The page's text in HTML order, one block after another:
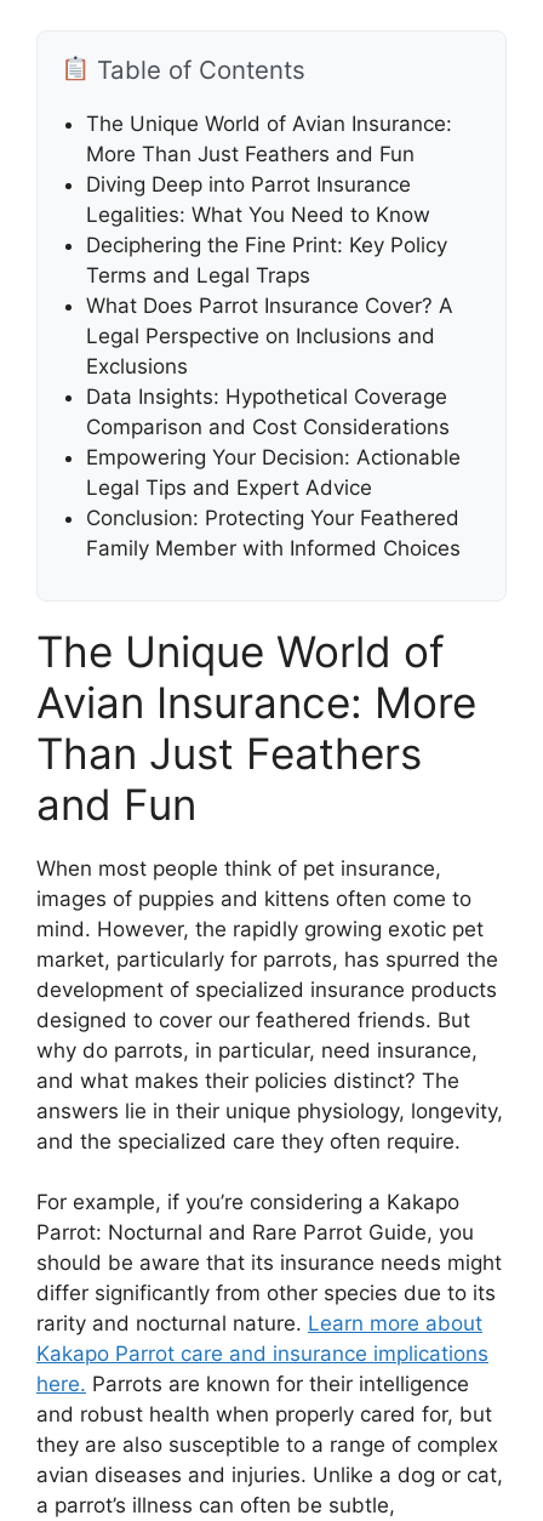
Table of Contents
The Unique World of Avian Insurance:
More Than Just Feathers and Fun
Diving Deep into Parrot Insurance
Legalities: What You Need to Know
Deciphering the Fine Print: Key Policy
Terms and Legal Traps
What Does Parrot Insurance Cover? A
Legal Perspective on Inclusions and
Exclusions
Data Insights: Hypothetical Coverage
Comparison and Cost Considerations
Empowering Your Decision: Actionable
Legal Tips and Expert Advice
Conclusion: Protecting Your Feathered
Family Member with Informed Choices
The Unique World of
Avian Insurance: More
Than Just Feathers
and Fun
When most people think of pet insurance,
images of puppies and kittens often come to
mind. However, the rapidly growing exotic pet
market, particularly for parrots, has spurred the
development of specialized insurance products
designed to cover our feathered friends. But
why do parrots, in particular, need insurance,
and what makes their policies distinct? The
answers lie in their unique physiology, longevity,
and the specialized care they often require.
For example, if you’re considering a Kakapo
Parrot: Nocturnal and Rare Parrot Guide, you
should be aware that its insurance needs might
differ significantly from other species due to its
rarity and nocturnal nature. Learn more about
Kakapo Parrot care and insurance implications
here. Parrots are known for their intelligence
and robust health when properly cared for, but
they are also susceptible to a range of complex
avian diseases and injuries. Unlike a dog or cat,
a parrot’s illness can often be subtle,